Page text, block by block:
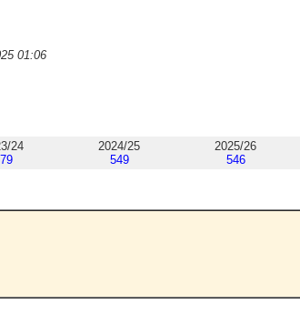
01:06
24
2024/25
549
2025/26
546